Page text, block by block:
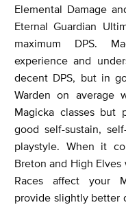
Elemental Damage
Eternal Guardian
maximum DPS.
experience and
decent DPS, but in
Warden on average
Magicka classes but
good self-sustain,
playstyle. When it
Breton and High
Races affect your
provide slightly better